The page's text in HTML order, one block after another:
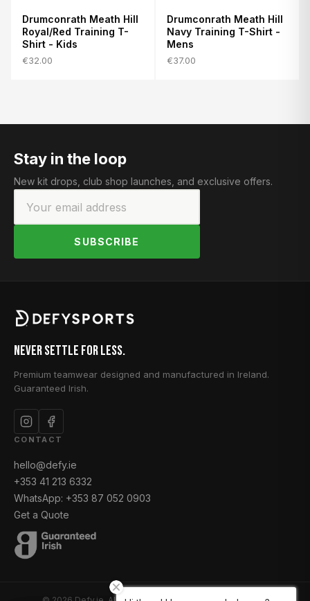
Drumconrath Meath Hill
Royal/Red Training T-
Shirt - Kids
€32.00
Drumconrath Meath Hill
Navy Training T-Shirt -
Mens
€37.00
Stay in the loop
New kit drops, club shop launches, and exclusive offers.
SUBSCRIBE
Never Settle for Less.
Premium teamwear designed and manufactured in Ireland.
Guaranteed Irish.
CONTACT
hello@defy.ie
+353 41 213 6332
WhatsApp: +353 87 052 0903
Get a Quote